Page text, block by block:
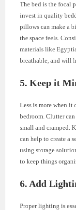
The bed is the focal
invest in quality
pillows can make a
the space feels.
materials like
breathable, and will
5. Keep it
Less is more when
bedroom. Clutter
small and cramped.
can help to create a
using storage
to keep things
6. Add
Proper lighting is